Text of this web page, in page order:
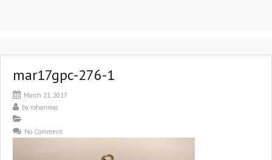
mar17gpc-276-1
March 21, 2017
by rohanmac
No Comment